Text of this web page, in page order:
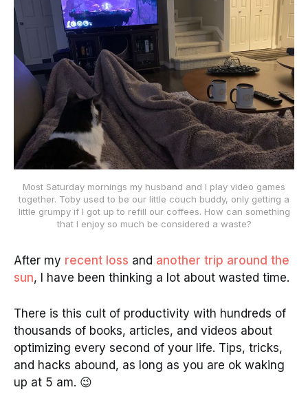
Most Saturday mornings my husband and I play video games
together. Toby used to be our little couch buddy, only getting a
little grumpy if I got up to refill our coffees. How can something
that I enjoy so much be considered a waste?
After my recent loss and another trip around the
sun, I have been thinking a lot about wasted time.
There is this cult of productivity with hundreds of
thousands of books, articles, and videos about
optimizing every second of your life. Tips, tricks,
and hacks abound, as long as you are ok waking
up at 5 am. 😉